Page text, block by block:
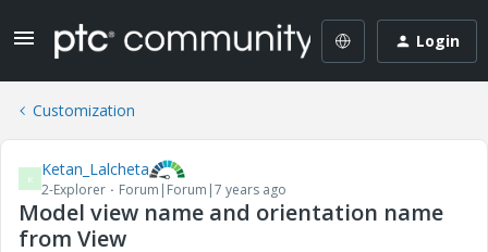
Login
Customization
K Ketan_Lalcheta
2-Explorer Forum|Forum|7 years ago
Model view name and orientation name
from View